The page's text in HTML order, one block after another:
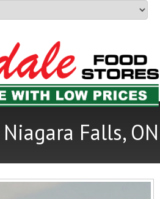
Falls, ON